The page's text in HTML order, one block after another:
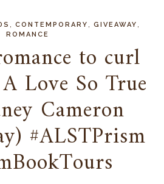
,CONTEMPORARY ,GIVEAWAY
ROMANCE
to curl
Love So True
Cameron
#ALSTPrism